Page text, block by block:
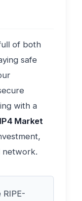
of both
safe
with a
IP4 Market
network.
RIPE-